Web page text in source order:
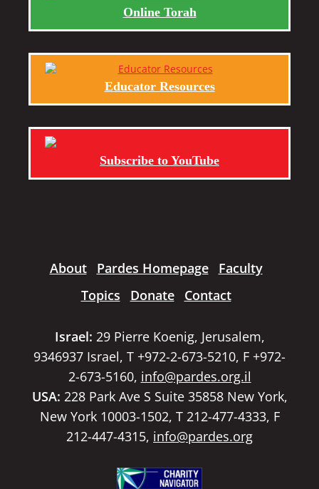
Online Torah
Educator Resources
Subscribe to YouTube
About Pardes Homepage
Faculty
Topics
Donate Contact
Israel: 29 Pierre Koenig, Jerusalem,
9346937 Israel, T +972-2-673-5210, F +972-
2-673-5160, info@pardes.org.il
USA: 228 Park Ave S Suite 35858 New York,
New York 10003-1502, T 212-477-4333, F
212-447-4315, info@pardes.org